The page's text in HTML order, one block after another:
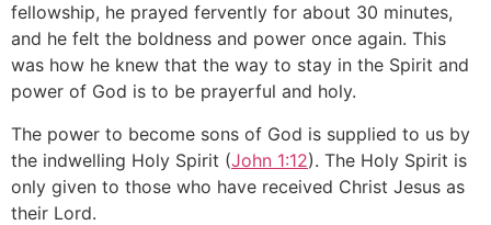
fellowship, he prayed fervently for about 30 minutes,
and he felt the boldness and power once again. This
was how he knew that the way to stay in the Spirit and
power of God is to be prayerful and holy.
The power to become sons of God is supplied to us by
the indwelling Holy Spirit (John 1:12). The Holy Spirit is
only given to those who have received Christ Jesus as
their Lord.